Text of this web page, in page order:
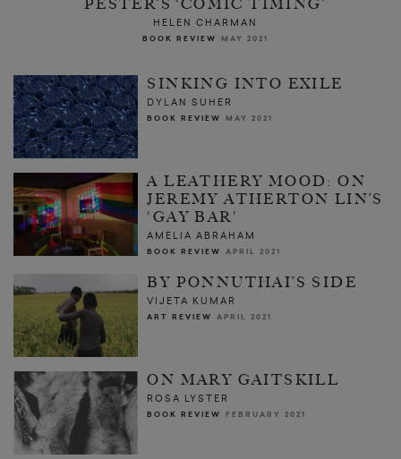
PESTER’S ‘COMIC TIMING’
HELEN CHARMAN
BOOK REVIEW MAY 2021
SINKING INTO EXILE
DYLAN SUHER
BOOK REVIEW MAY 2021
A LEATHERY MOOD: ON
JEREMY ATHERTON LIN’S
'GAY BAR'
AMELIA ABRAHAM
BOOK REVIEW APRIL 2021
BY PONNUTHAI’S SIDE
VIJETA KUMAR
ART REVIEW APRIL 2021
ON MARY GAITSKILL
ROSA LYSTER
BOOK REVIEW FEBRUARY 2021